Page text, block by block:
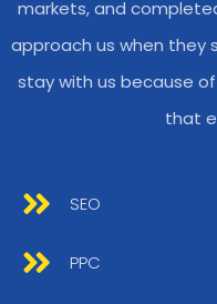
markets, and
approach us when they
stay with us because
that
SEO
PPC